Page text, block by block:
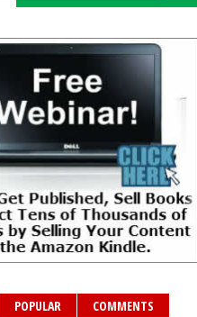
POPULAR COMMENTS